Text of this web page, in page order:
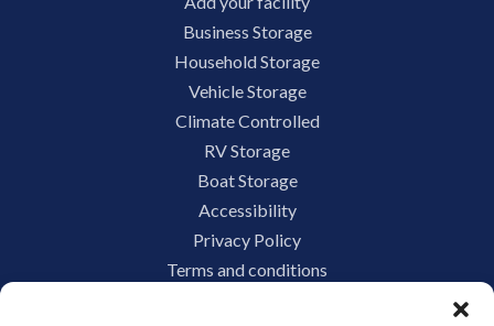
Business Storage
Household Storage
Vehicle Storage
Climate Controlled
RV Storage
Boat Storage
Accessibility
Privacy Policy
Terms and conditions